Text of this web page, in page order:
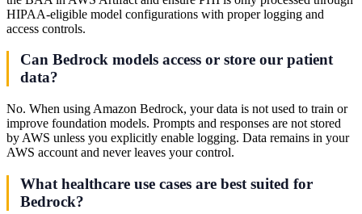
HIPAA-eligible model configurations with proper logging and
access controls.
Can Bedrock models access or store our patient
data?
No. When using Amazon Bedrock, your data is not used to train or
improve foundation models. Prompts and responses are not stored
by AWS unless you explicitly enable logging. Data remains in your
AWS account and never leaves your control.
What healthcare use cases are best suited for
Bedrock?